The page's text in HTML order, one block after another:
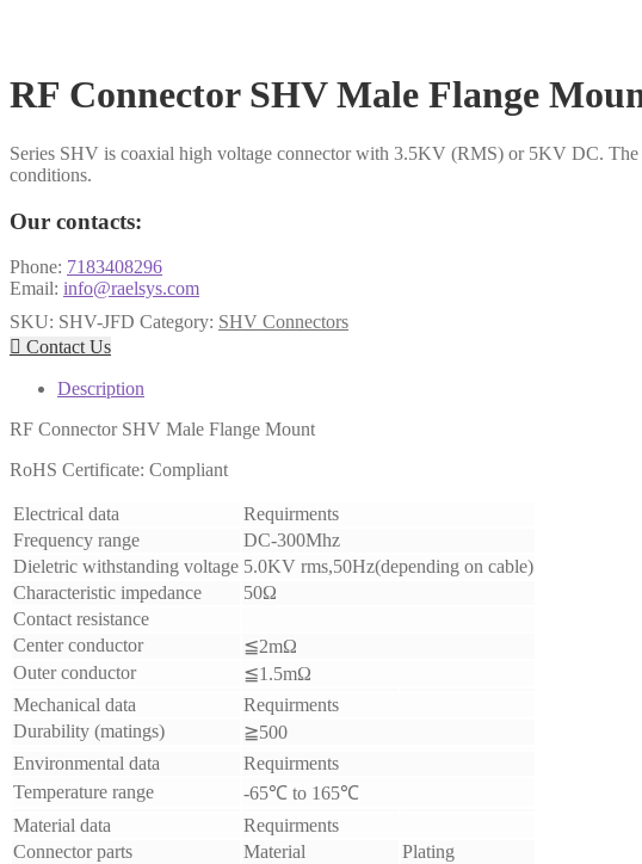
RF Connector SHV Male Flange
Series SHV is coaxial high voltage connector with 3.5KV (RMS) or 5KV DC. The
conditions.
Our contacts:
Phone: 7183408296
Email: info@raelsys.com
SKU: SHV-JFD Category: SHV Connectors
 Contact Us
Description
RF Connector SHV Male Flange Mount
RoHS Certificate: Compliant
Electrical data
Requirments
Frequency range
DC-300Mhz
Dieletric withstanding voltage 5.0KV rms,50Hz(depending on cable)
Characteristic impedance
50Ω
Contact resistance
Center conductor
≦2mΩ
Outer conductor
≦1.5mΩ
Mechanical data
Requirments
Durability (matings)
≧500
Environmental data
Requirments
Temperature range
-65℃ to 165℃
Material data
Requirments
Connector parts
Material
Plating